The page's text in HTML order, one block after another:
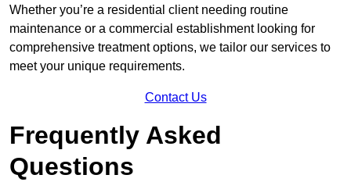
Whether you’re a residential client needing routine
maintenance or a commercial establishment looking for
comprehensive treatment options, we tailor our services to
meet your unique requirements.
Contact Us
Frequently Asked
Questions